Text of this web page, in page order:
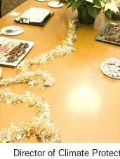
Director of Climate